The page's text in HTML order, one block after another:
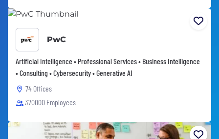
PwC
Artificial Intelligence • Professional Services • Business Intelligence
• Consulting • Cybersecurity • Generative AI
74 Offices
370000 Employees